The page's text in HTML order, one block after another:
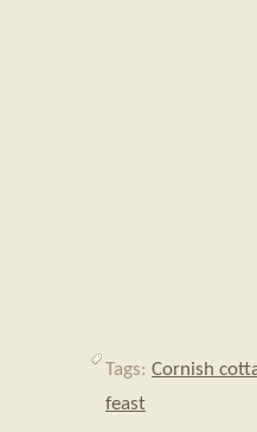
Tags: Cornish
feast